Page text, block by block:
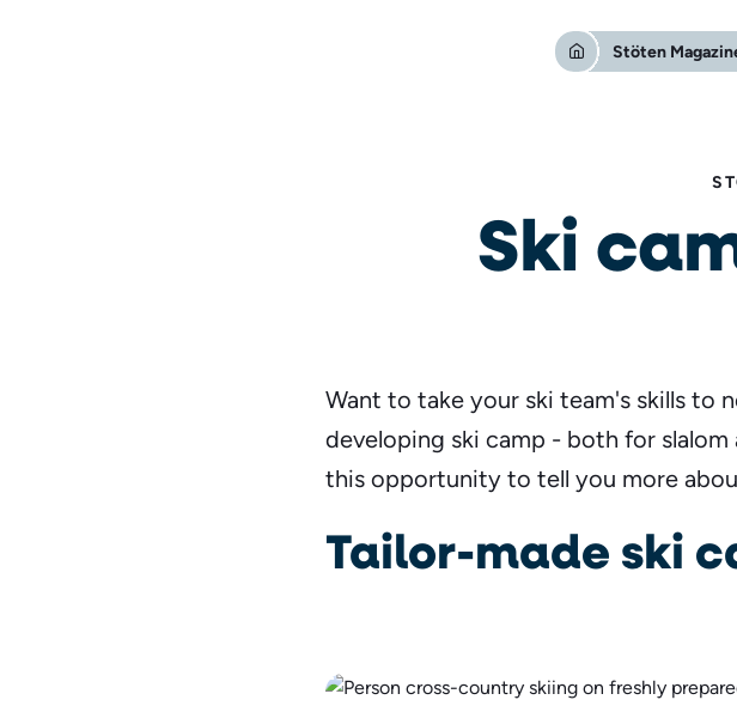
Stöten
Ski
Want to take your ski team's skills to
developing ski camp - both for
this opportunity to tell you more
Tailor-made ski